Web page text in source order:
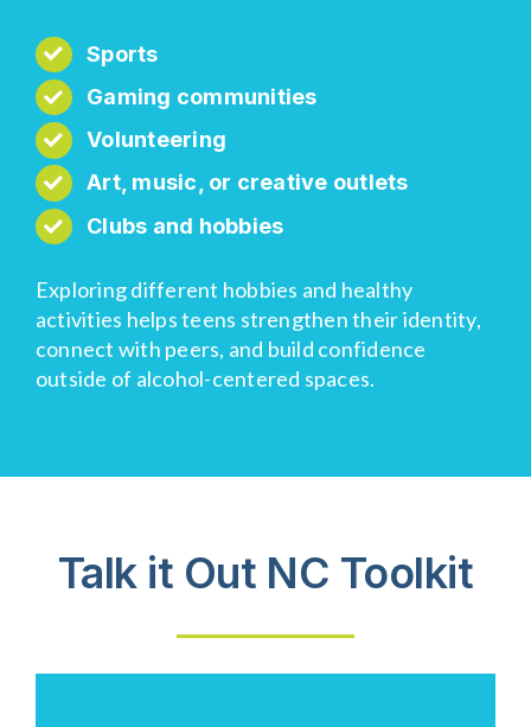
Sports
Gaming communities
Volunteering
Art, music, or creative outlets
Clubs and hobbies
Exploring different hobbies and healthy
activities helps teens strengthen their identity,
connect with peers, and build confidence
outside of alcohol-centered spaces.
Talk it Out NC Toolkit